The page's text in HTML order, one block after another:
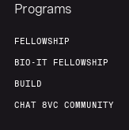
Programs
FELLOWSHIP
BIO-IT FELLOWSHIP
BUILD
CHAT 8VC COMMUNITY